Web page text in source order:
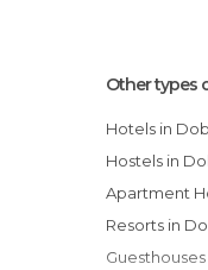
Other types
Hotels in
Hostels in
Apartment
Resorts in